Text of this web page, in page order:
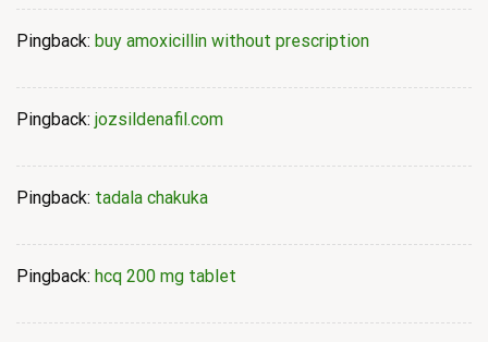
Pingback: buy amoxicillin without prescription
Pingback: jozsildenafil.com
Pingback: tadala chakuka
Pingback: hcq 200 mg tablet